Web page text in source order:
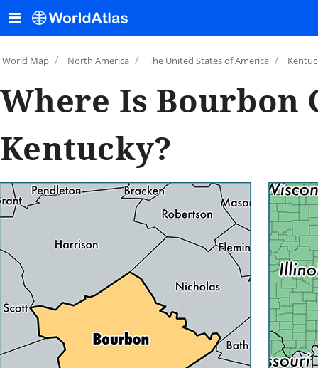
World Map / North America / The United States of America /
Where Is Bourbon
Kentucky?